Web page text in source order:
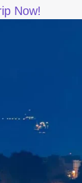
Now!